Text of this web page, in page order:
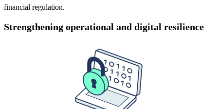
financial regulation.
Strengthening operational and digital resilience